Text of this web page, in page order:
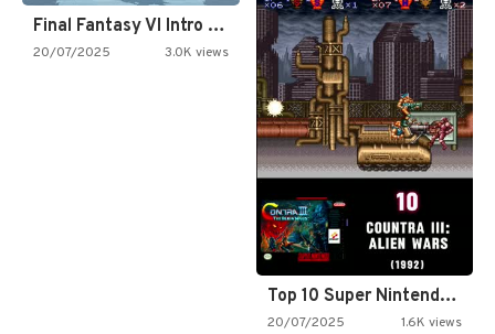
Final Fantasy VI Intro Pixel…
20/07/2025 3.0K views
Top 10 Super Nintendo Video…
20/07/2025 1.6K views